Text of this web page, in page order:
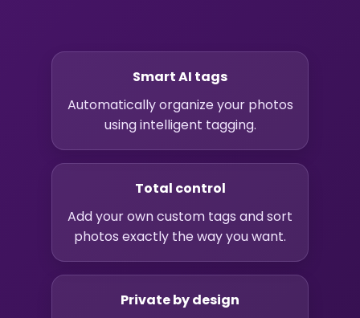
Smart AI tags
Automatically organize your photos
using intelligent tagging.
Total control
Add your own custom tags and sort
photos exactly the way you want.
Private by design